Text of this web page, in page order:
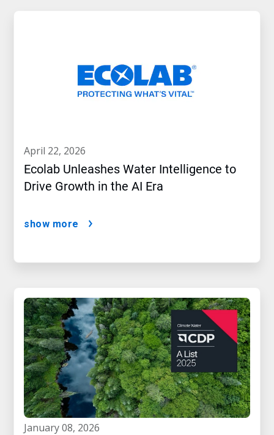
april 22, 2026
Ecolab Unleashes Water Intelligence to
Drive Growth in the AI Era
show more
january 08, 2026